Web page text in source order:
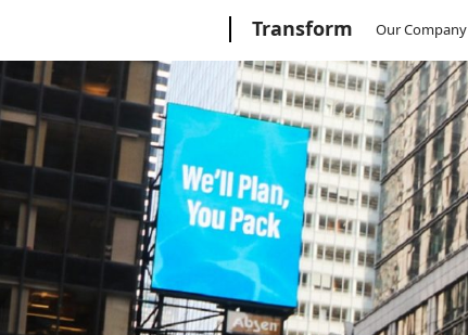
Transform Our Company
Transform